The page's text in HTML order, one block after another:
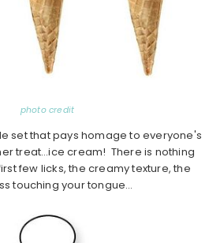
photo credit
set that pays homage to everyone's
treat…ice cream! There is nothing
few licks, the creamy texture, the
touching your tongue…